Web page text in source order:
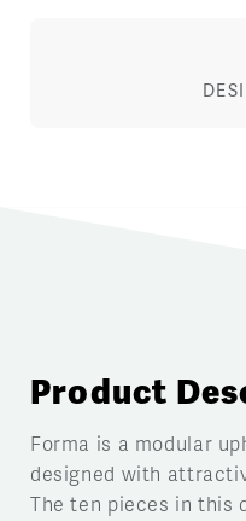
Product
Forma is a modular
designed with
The ten pieces in this